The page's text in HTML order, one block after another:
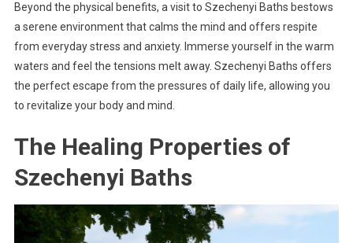
Beyond the physical benefits, a visit to Szechenyi Baths bestows
a serene environment that calms the mind and offers respite
from everyday stress and anxiety. Immerse yourself in the warm
waters and feel the tensions melt away. Szechenyi Baths offers
the perfect escape from the pressures of daily life, allowing you
to revitalize your body and mind.
The Healing Properties of
Szechenyi Baths